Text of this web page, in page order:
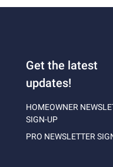
Get the latest
updates!
HOMEOWNER
SIGN-UP
PRO NEWSLETTER